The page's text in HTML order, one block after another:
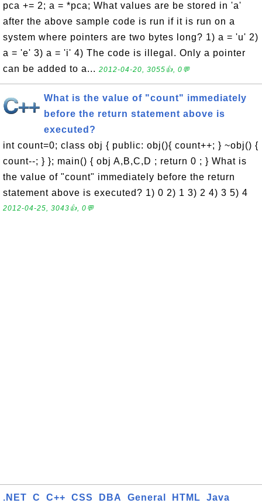
pca += 2; a = *pca; What values are be stored in 'a'
after the above sample code is run if it is run on a
system where pointers are two bytes long? 1) a = 'u' 2)
a = 'e' 3) a = 'i' 4) The code is illegal. Only a pointer
can be added to a... 2012-04-20, 3055👍, 0💬
What is the value of "count" immediately
before the return statement above is
executed?
int count=0; class obj { public: obj(){ count++; } ~obj() {
count--; } }; main() { obj A,B,C,D ; return 0 ; } What is
the value of "count" immediately before the return
statement above is executed? 1) 0 2) 1 3) 2 4) 3 5) 4
2012-04-25, 3043👍, 0💬
.NET C C++ CSS DBA General HTML Java